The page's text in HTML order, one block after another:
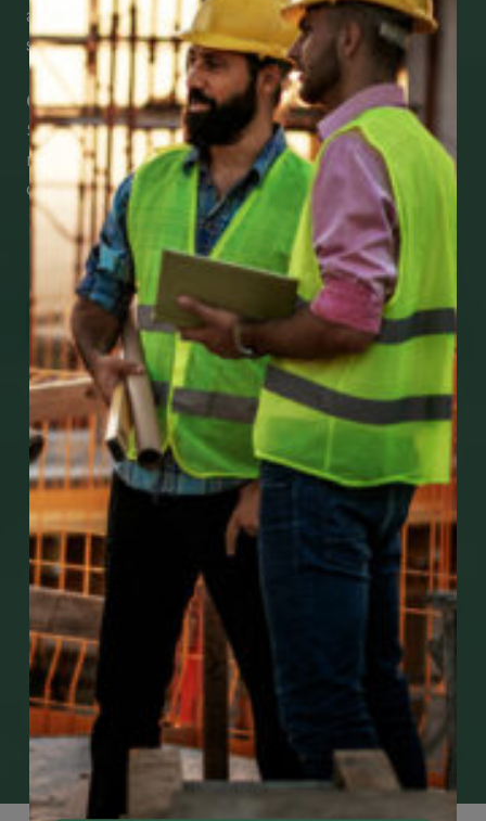
assistance – from wherever you are with your
smartphone, tablet or desktop.
Check Out Our Mobile Apps
See how easy it is to submit claims and get
medical support using our apps – and
download them right now!
Go to Mobile Apps